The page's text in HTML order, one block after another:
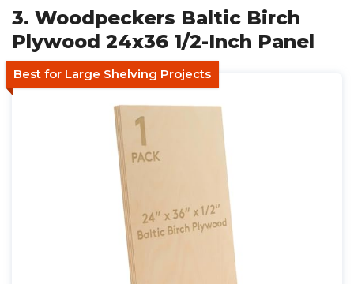
3. Woodpeckers Baltic Birch
Plywood 24x36 1/2-Inch Panel
Best for Large Shelving Projects